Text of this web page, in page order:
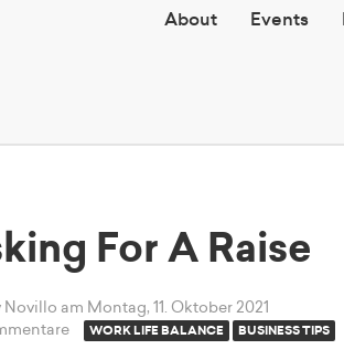
About Events
For A Raise
Novillo am Montag, 11. Oktober 2021
WORK LIFE BALANCE BUSINESS TIPS